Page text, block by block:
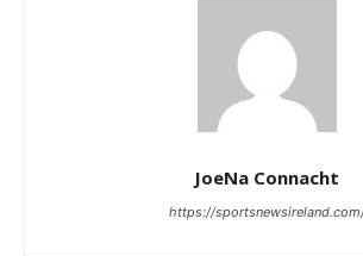
JoeNa Connacht
https://